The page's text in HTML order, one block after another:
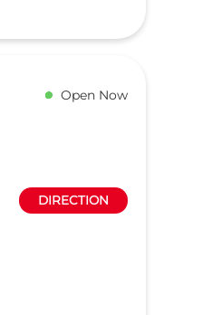
Open Now
DIRECTION